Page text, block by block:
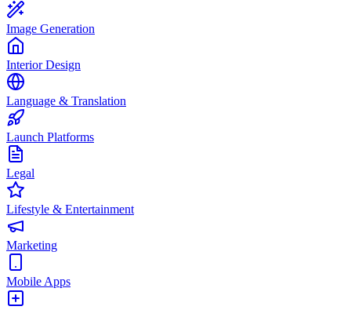
Image Generation
Interior Design
Language & Translation
Launch Platforms
Legal
Lifestyle & Entertainment
Marketing
Mobile Apps